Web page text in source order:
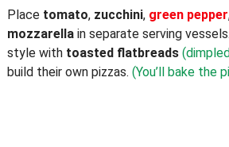
Place tomato, zucchini, green pepper
mozzarella in separate serving
style with toasted flatbreads
build their own pizzas. (You’ll bake the